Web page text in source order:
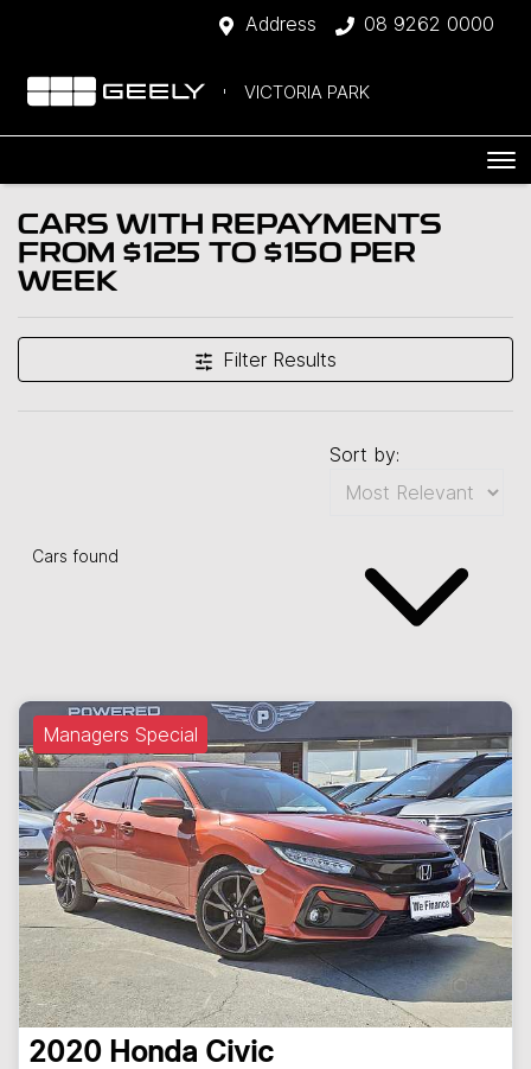
Address 08 9262 0000
VICTORIA PARK
CARS WITH REPAYMENTS
FROM $125 TO $150 PER
WEEK
Filter Results
Cars found
Sort by:
Managers Special
2020 Honda Civic